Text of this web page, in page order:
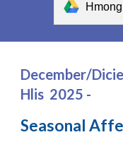
December/
Hlis 2025 -
Seasonal